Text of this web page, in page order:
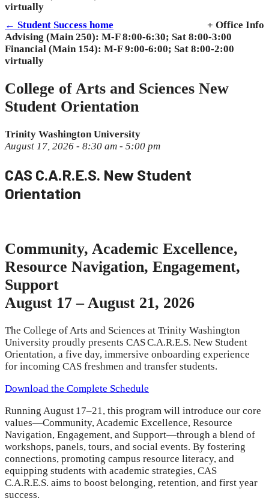
virtually
← Student Success home
+ Office Info
Advising (Main 250): M-F 8:00-6:30; Sat 8:00-3:00
Financial (Main 154): M-F 9:00-6:00; Sat 8:00-2:00
virtually
College of Arts and Sciences New
Student Orientation
Trinity Washington University
August 17, 2026 - 8:30 am - 5:00 pm
CAS C.A.R.E.S. New Student
Orientation
Community, Academic Excellence,
Resource Navigation, Engagement,
Support
August 17 – August 21, 2026
The College of Arts and Sciences at Trinity Washington
University proudly presents CAS C.A.R.E.S. New Student
Orientation, a five day, immersive onboarding experience
for incoming CAS freshmen and transfer students.
Download the Complete Schedule
Running August 17–21, this program will introduce our core
values—Community, Academic Excellence, Resource
Navigation, Engagement, and Support—through a blend of
workshops, panels, tours, and social events. By fostering
connections, promoting campus resource literacy, and
equipping students with academic strategies, CAS
C.A.R.E.S. aims to boost belonging, retention, and first year
success.